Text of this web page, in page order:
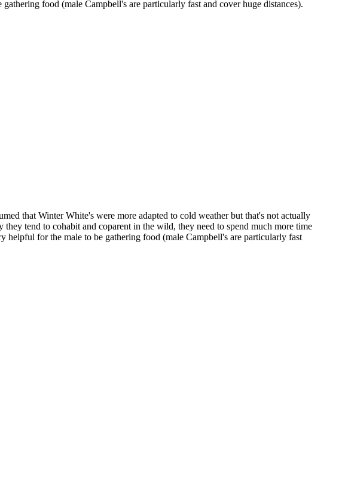
food (male Campbell's are particularly fast and cover huge distances).
that Winter White's were more adapted to cold weather but that's not actually
tend to cohabit and coparent in the wild, they need to spend much more time
for the male to be gathering food (male Campbell's are particularly fast